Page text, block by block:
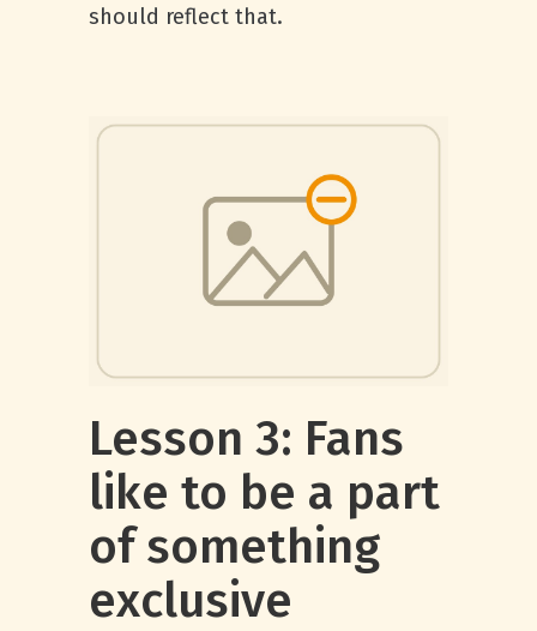
should reflect that.
Lesson 3: Fans
like to be a part
of something
exclusive